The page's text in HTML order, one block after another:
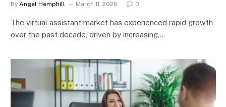
By Angel Hemphill March 11, 2026 0
The virtual assistant market has experienced rapid growth
over the past decade, driven by increasing…